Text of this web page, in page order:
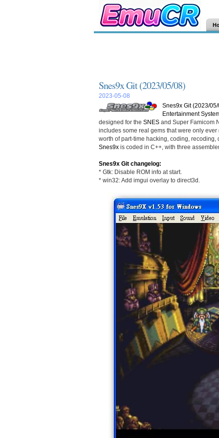
Snes9x Git (2023/05/08)
2023-05-08
Snes9x Git (2023/
Entertainment
designed for the SNES and Super Famicom
includes some real gems that were only
worth of part-time hacking, coding,
Snes9x is coded in C++, with three
Snes9x Git changelog:
* Gtk: Disable ROM info at start.
* win32: Add imgui overlay to direct3d.